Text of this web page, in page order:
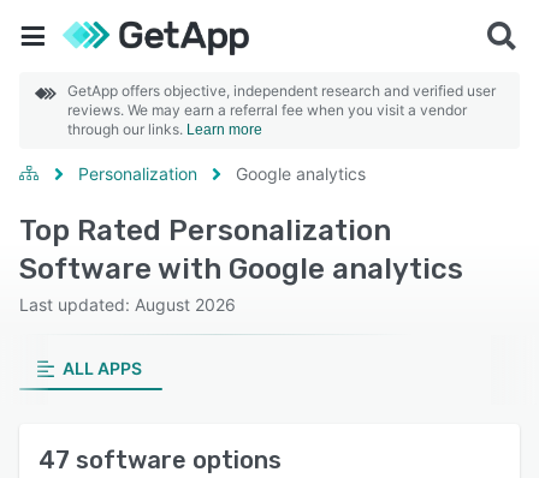
GetApp offers objective, independent research and verified user
reviews. We may earn a referral fee when you visit a vendor
through our links. Learn more
Personalization Google analytics
Top Rated Personalization
Software with Google analytics
Last updated: August 2026
ALL APPS
47 software options